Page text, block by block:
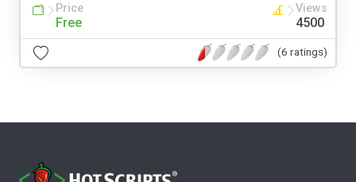
Price
Free
Views
4500
(6 ratings)